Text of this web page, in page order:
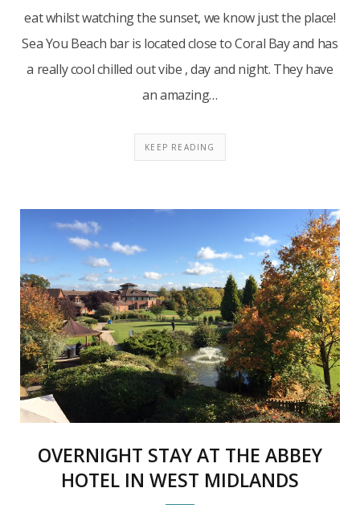
eat whilst watching the sunset, we know just the place!
Sea You Beach bar is located close to Coral Bay and has
a really cool chilled out vibe , day and night. They have
an amazing…
KEEP READING
OVERNIGHT STAY AT THE ABBEY
HOTEL IN WEST MIDLANDS